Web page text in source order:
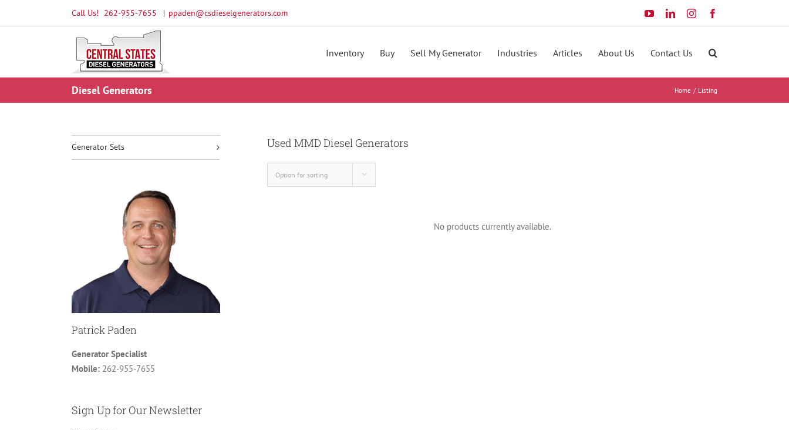
Call Us! 262-955-7655 | ppaden@csdieselgenerators.com YouTubeLinkedInInstagram
Inventory Buy Sell My Generator Industries Articles About Us Contact Us
Diesel Generators Home Listing
Used MMD Diesel Generators
Option for sorting
No products currently available.
Generator Sets
Patrick Paden
Generator Specialist
Mobile: 262-955-7655
Sign Up for Our Newsletter